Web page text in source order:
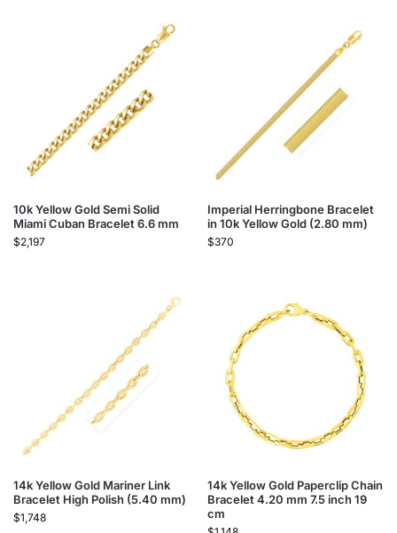
10k Yellow Gold Semi Solid
Miami Cuban Bracelet 6.6 mm
$2,197
Imperial Herringbone Bracelet
in 10k Yellow Gold (2.80 mm)
$370
14k Yellow Gold Mariner Link
Bracelet High Polish (5.40 mm)
$1,748
14k Yellow Gold Paperclip Chain
Bracelet 4.20 mm 7.5 inch 19
cm